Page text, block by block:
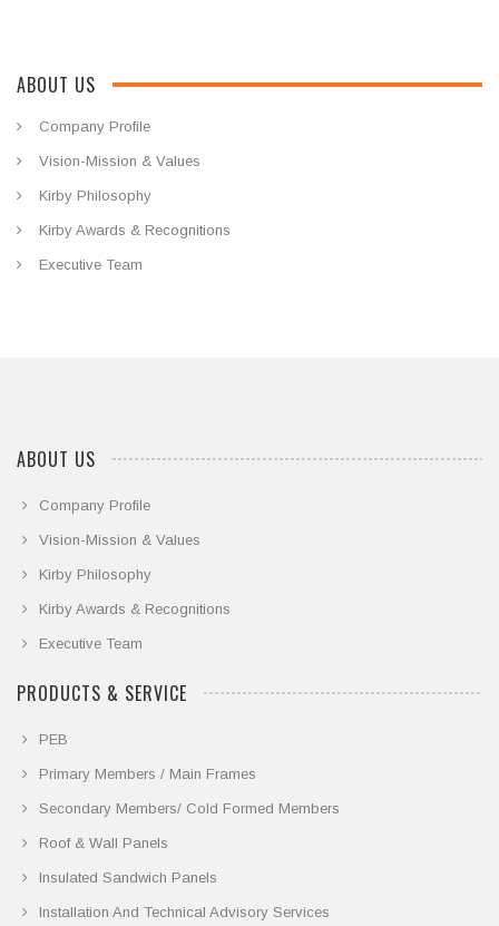
ABOUT US
Company Profile
Vision-Mission & Values
Kirby Philosophy
Kirby Awards & Recognitions
Executive Team
ABOUT US
Company Profile
Vision-Mission & Values
Kirby Philosophy
Kirby Awards & Recognitions
Executive Team
PRODUCTS & SERVICE
PEB
Primary Members / Main Frames
Secondary Members/ Cold Formed Members
Roof & Wall Panels
Insulated Sandwich Panels
Installation And Technical Advisory Services